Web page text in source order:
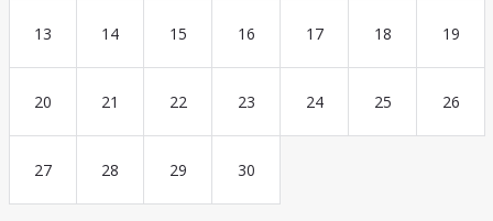
13 14 15 16 17 18 19
20 21 22 23 24 25 26
27 28 29 30